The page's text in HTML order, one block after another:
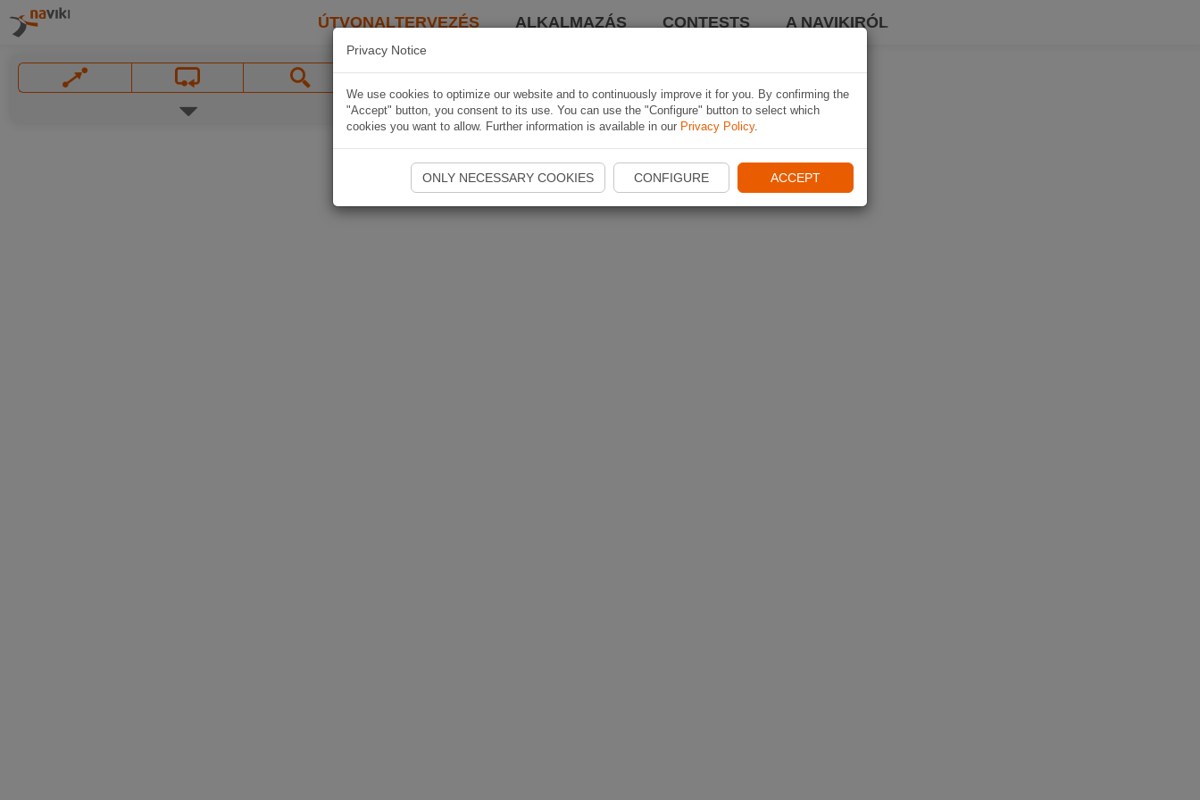
ÚTVONALTERVEZÉS ALKALMAZÁS CONTESTS A NAVIKIRÓL
Privacy Notice
We use cookies to optimize our website and to continuously improve it for you. By confirming the
"Accept" button, you consent to its use. You can use the "Configure" button to select which
cookies you want to allow. Further information is available in our Privacy Policy.
ONLY NECESSARY COOKIES CONFIGURE ACCEPT